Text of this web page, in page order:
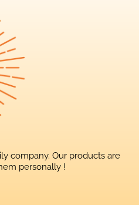
company. Our products are
personally !